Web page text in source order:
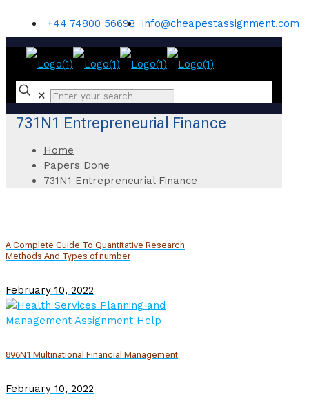
+44 74800 56698 info@cheapestassignment.com
✕
731N1 Entrepreneurial Finance
Home
Papers Done
731N1 Entrepreneurial Finance
A Complete Guide To Quantitative Research
Methods And Types of number
February 10, 2022
896N1 Multinational Financial Management
February 10, 2022